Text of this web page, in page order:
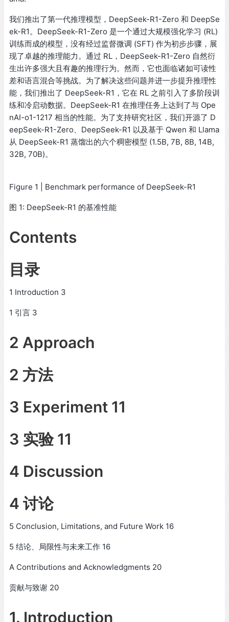
我们推出了第一代推理模型，DeepSeek-R1-Zero 和 DeepSe
ek-R1。DeepSeek-R1-Zero 是一个通过大规模强化学习 (RL)
训练而成的模型，没有经过监督微调 (SFT) 作为初步步骤，展
现了卓越的推理能力。通过 RL，DeepSeek-R1-Zero 自然衍
生出许多强大且有趣的推理行为。然而，它也面临诸如可读性
差和语言混合等挑战。为了解决这些问题并进一步提升推理性
能，我们推出了 DeepSeek-R1，它在 RL 之前引入了多阶段训
练和冷启动数据。DeepSeek-R1 在推理任务上达到了与 Ope
nAI-o1-1217 相当的性能。为了支持研究社区，我们开源了 D
eepSeek-R1-Zero、DeepSeek-R1 以及基于 Qwen 和 Llama
从 DeepSeek-R1 蒸馏出的六个稠密模型 (1.5B, 7B, 8B, 14B,
32B, 70B)。
Figure 1 | Benchmark performance of DeepSeek-R1
图 1: DeepSeek-R1 的基准性能
Contents
目录
1 Introduction 3
1 引言 3
2 Approach
2 方法
3 Experiment 11
3 实验 11
4 Discussion
4 讨论
5 Conclusion, Limitations, and Future Work 16
5 结论、局限性与未来工作 16
A Contributions and Acknowledgments 20
贡献与致谢 20
1. Introduction